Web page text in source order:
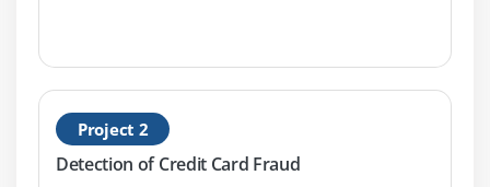
Module 10:
Essential Peripherals
Project 2
Detection of Credit Card Fraud